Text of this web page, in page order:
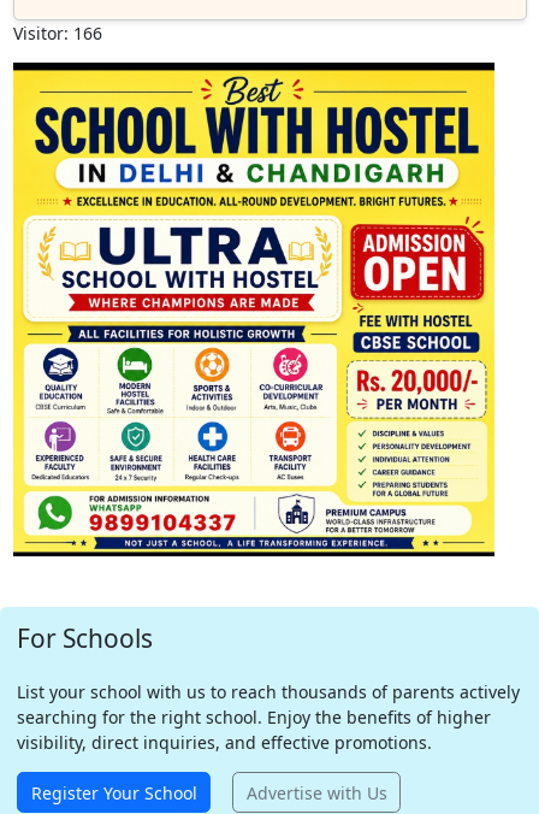
Visitor: 166
For Schools
List your school with us to reach thousands of parents actively
searching for the right school. Enjoy the benefits of higher
visibility, direct inquiries, and effective promotions.
Register Your School Advertise with Us